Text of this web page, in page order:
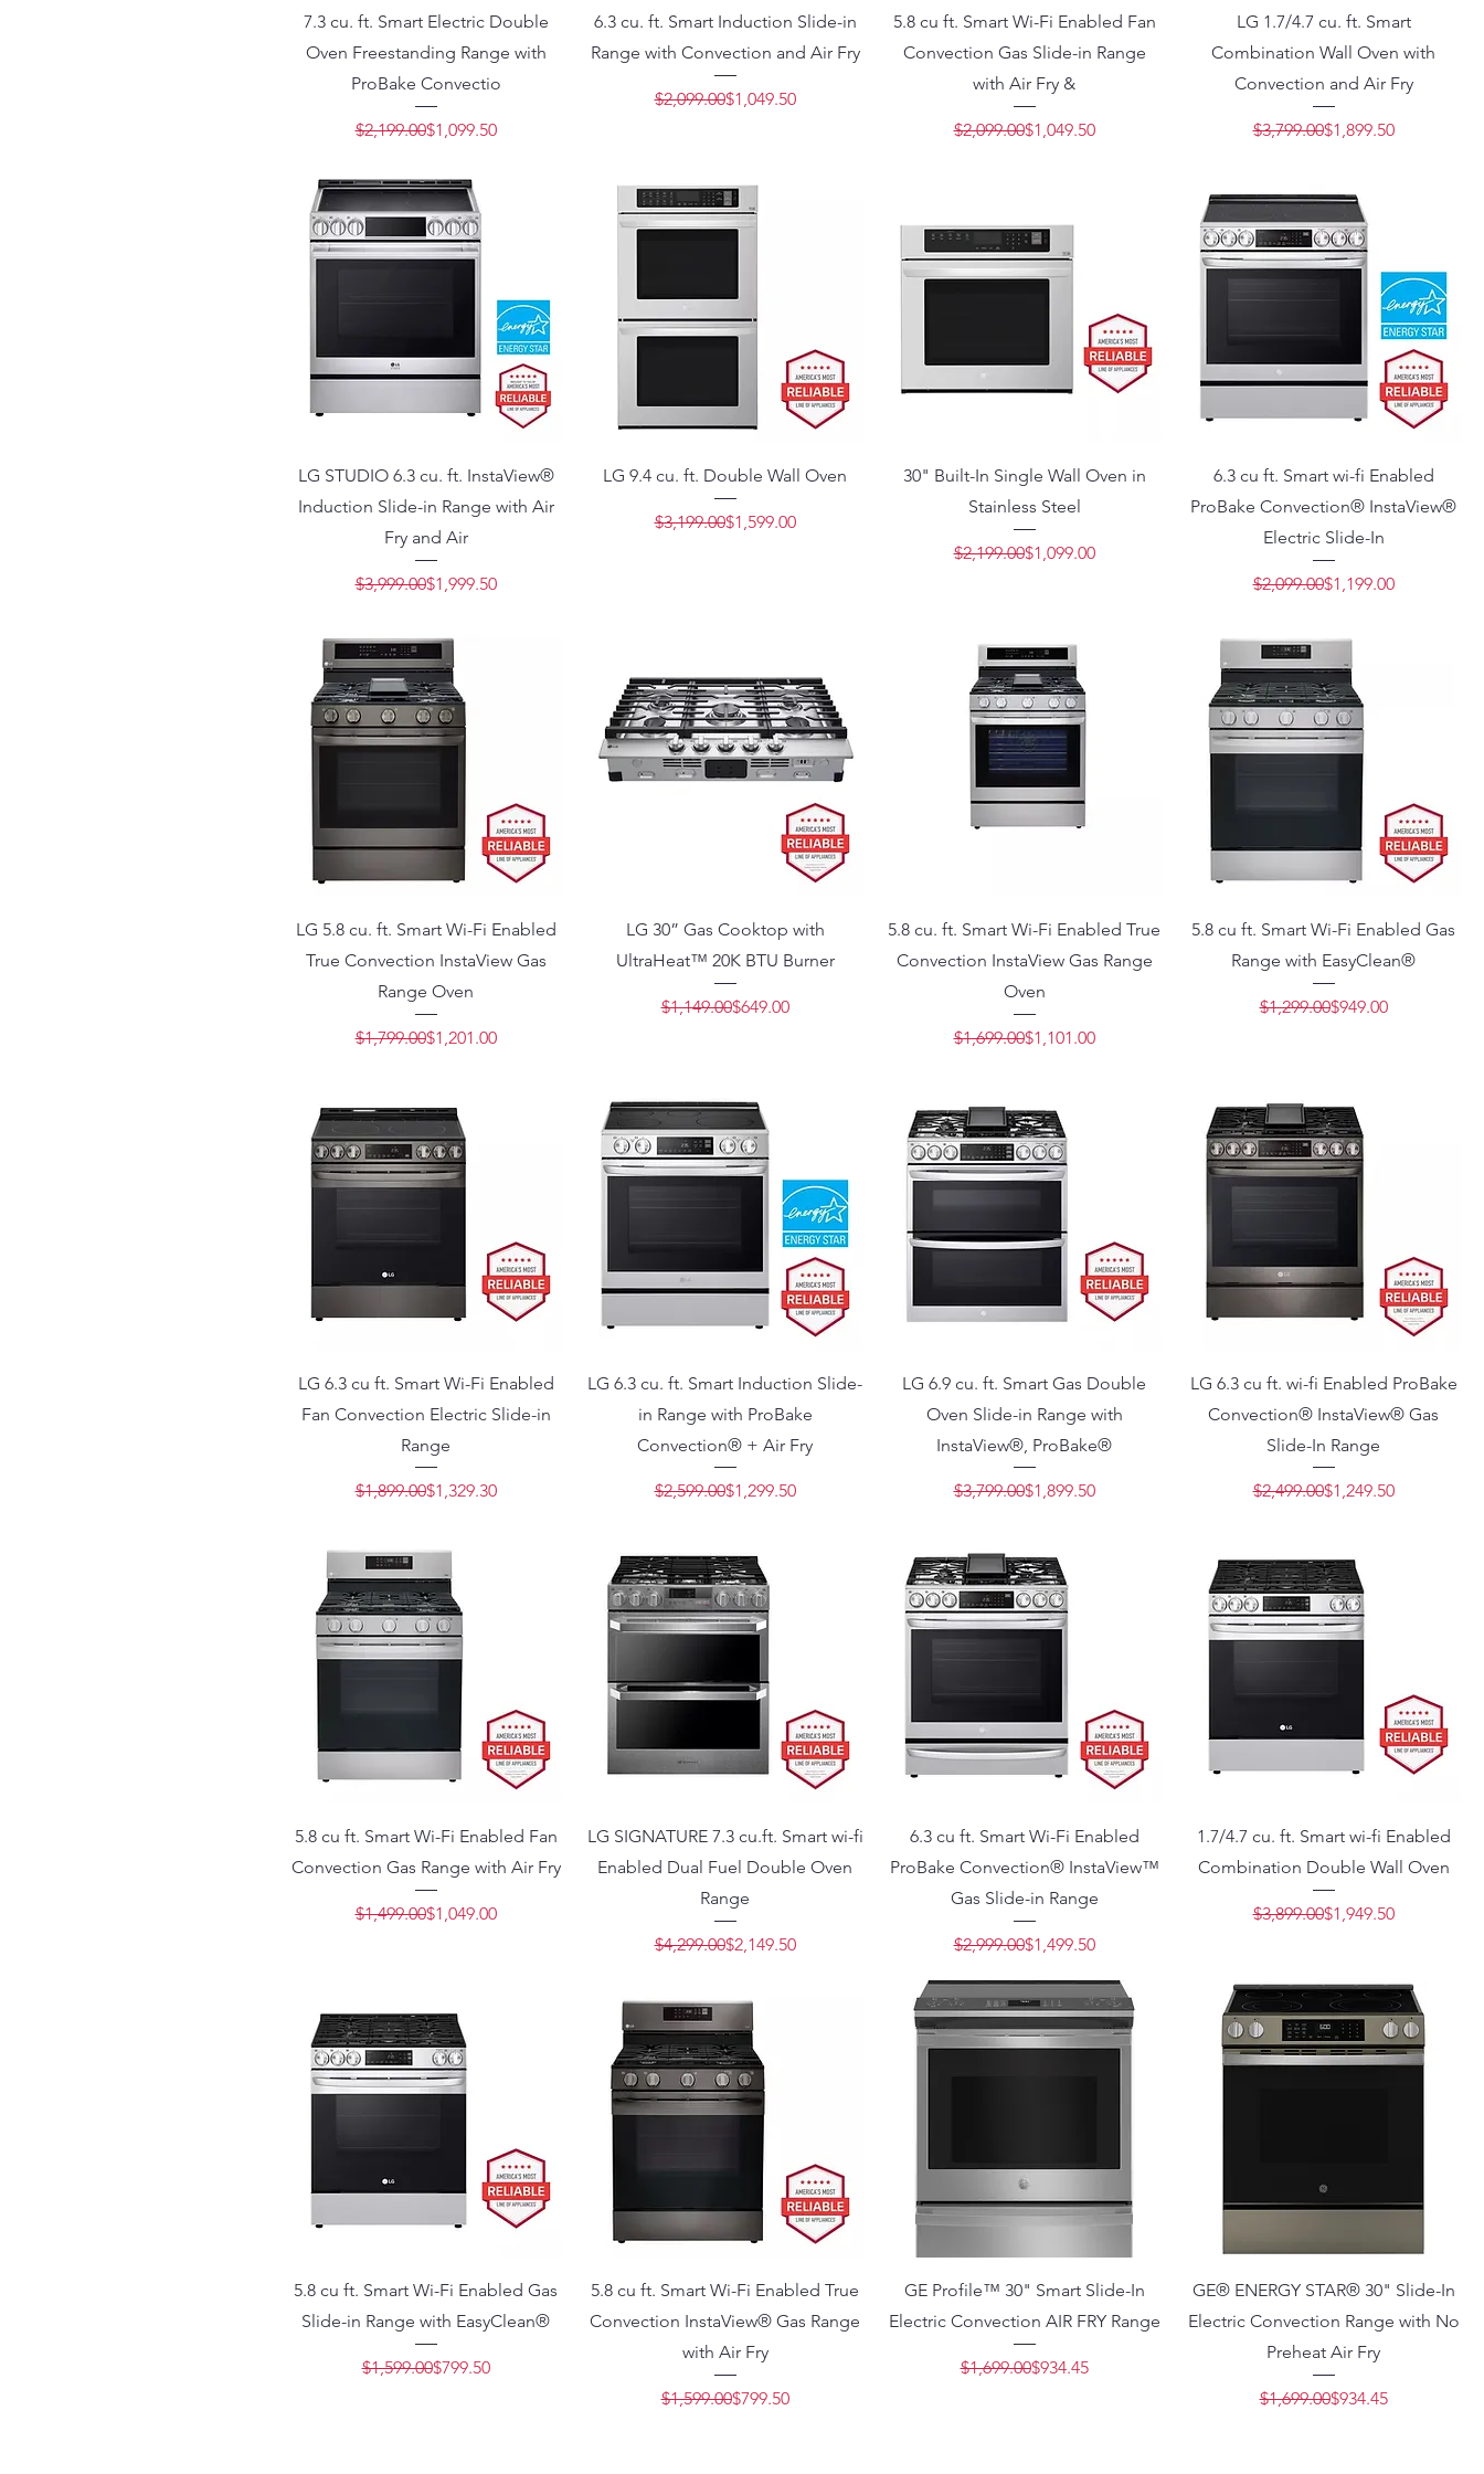
7.3 cu. ft. Smart Electric Double
Oven Freestanding Range with
ProBake Convectio
Regular Price
$2,199.00Sale Price
$1,099.50
6.3 cu. ft. Smart Induction Slide-in
Range with Convection and Air Fry
Regular Price
$2,099.00Sale Price
$1,049.50
5.8 cu ft. Smart Wi-Fi Enabled Fan
Convection Gas Slide-in Range
with Air Fry &
Regular Price
$2,099.00Sale Price
$1,049.50
LG 1.7/4.7 cu. ft. Smart
Combination Wall Oven with
Convection and Air Fry
Regular Price
$3,799.00Sale Price
$1,899.50
LG STUDIO 6.3 cu. ft. InstaView®
Induction Slide-in Range with Air
Fry and Air
Regular Price
$3,999.00Sale Price
$1,999.50
LG 9.4 cu. ft. Double Wall Oven
Regular Price
$3,199.00Sale Price
$1,599.00
30" Built-In Single Wall Oven in
Stainless Steel
Regular Price
$2,199.00Sale Price
$1,099.00
6.3 cu ft. Smart wi-fi Enabled
ProBake Convection® InstaView®
Electric Slide-In
Regular Price
$2,099.00Sale Price
$1,199.00
LG 5.8 cu. ft. Smart Wi-Fi Enabled
True Convection InstaView Gas
Range Oven
Regular Price
$1,799.00Sale Price
$1,201.00
LG 30” Gas Cooktop with
UltraHeat™ 20K BTU Burner
Regular Price
$1,149.00Sale Price
$649.00
5.8 cu. ft. Smart Wi-Fi Enabled True
Convection InstaView Gas Range
Oven
Regular Price
$1,699.00Sale Price
$1,101.00
5.8 cu ft. Smart Wi-Fi Enabled Gas
Range with EasyClean®
Regular Price
$1,299.00Sale Price
$949.00
LG 6.3 cu ft. Smart Wi-Fi Enabled
Fan Convection Electric Slide-in
Range
Regular Price
$1,899.00Sale Price
$1,329.30
LG 6.3 cu. ft. Smart Induction Slide-
in Range with ProBake
Convection® + Air Fry
Regular Price
$2,599.00Sale Price
$1,299.50
LG 6.9 cu. ft. Smart Gas Double
Oven Slide-in Range with
InstaView®, ProBake®
Regular Price
$3,799.00Sale Price
$1,899.50
LG 6.3 cu ft. wi-fi Enabled ProBake
Convection® InstaView® Gas
Slide-In Range
Regular Price
$2,499.00Sale Price
$1,249.50
5.8 cu ft. Smart Wi-Fi Enabled Fan
Convection Gas Range with Air Fry
Regular Price
$1,499.00Sale Price
$1,049.00
LG SIGNATURE 7.3 cu.ft. Smart wi-fi
Enabled Dual Fuel Double Oven
Range
Regular Price
$4,299.00Sale Price
$2,149.50
6.3 cu ft. Smart Wi-Fi Enabled
ProBake Convection® InstaView™
Gas Slide-in Range
Regular Price
$2,999.00Sale Price
$1,499.50
1.7/4.7 cu. ft. Smart wi-fi Enabled
Combination Double Wall Oven
Regular Price
$3,899.00Sale Price
$1,949.50
5.8 cu ft. Smart Wi-Fi Enabled Gas
Slide-in Range with EasyClean®
Regular Price
$1,599.00Sale Price
$799.50
5.8 cu ft. Smart Wi-Fi Enabled True
Convection InstaView® Gas Range
with Air Fry
Regular Price
$1,599.00Sale Price
$799.50
GE Profile™ 30" Smart Slide-In
Electric Convection AIR FRY Range
Regular Price
$1,699.00Sale Price
$934.45
GE® ENERGY STAR® 30" Slide-In
Electric Convection Range with No
Preheat Air Fry
Regular Price
$1,699.00Sale Price
$934.45